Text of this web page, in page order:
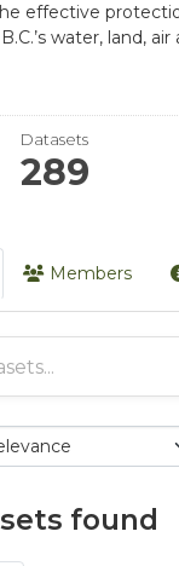
effective
water, land,
Datasets
289
Members
found